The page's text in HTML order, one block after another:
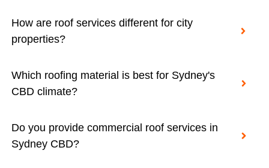
How are roof services different for city
properties?
Which roofing material is best for Sydney's
CBD climate?
Do you provide commercial roof services in
Sydney CBD?